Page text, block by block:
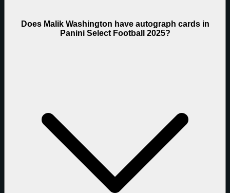
Does Malik Washington have autograph cards in
Panini Select Football 2025?